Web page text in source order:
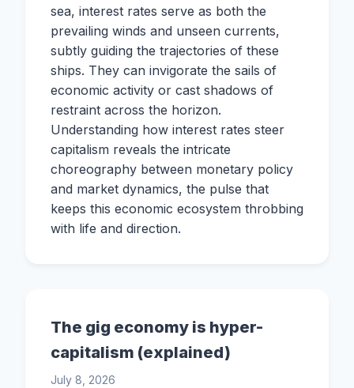
sea, interest rates serve as both the
prevailing winds and unseen currents,
subtly guiding the trajectories of these
ships. They can invigorate the sails of
economic activity or cast shadows of
restraint across the horizon.
Understanding how interest rates steer
capitalism reveals the intricate
choreography between monetary policy
and market dynamics, the pulse that
keeps this economic ecosystem throbbing
with life and direction.
The gig economy is hyper-
capitalism (explained)
July 8, 2026